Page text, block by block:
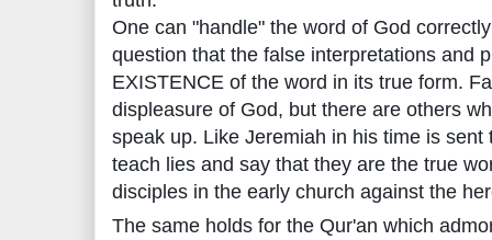
One can "handle" the word of God
question that the false interpretations and
EXISTENCE of the word in its true form.
displeasure of God, but there are others
speak up. Like Jeremiah in his time is
teach lies and say that they are the true
disciples in the early church against the
The same holds for the Qur'an which